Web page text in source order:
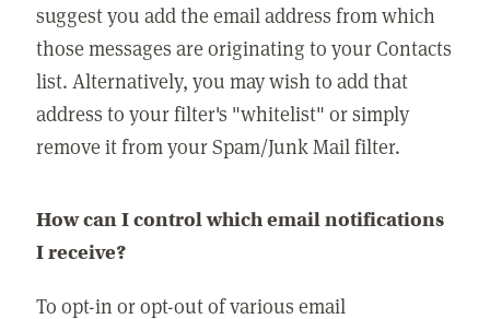
suggest you add the email address from which
those messages are originating to your Contacts
list. Alternatively, you may wish to add that
address to your filter's "whitelist" or simply
remove it from your Spam/Junk Mail filter.
How can I control which email notifications
I receive?
To opt-in or opt-out of various email